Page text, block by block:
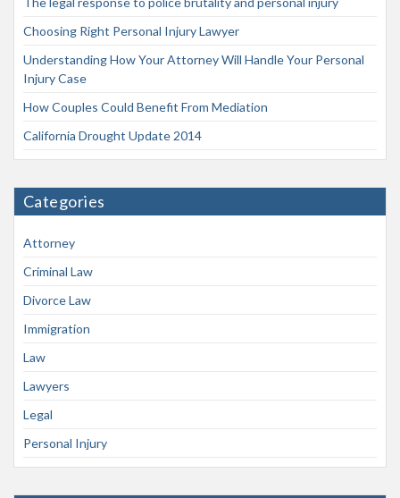
Choosing Right Personal Injury Lawyer
Understanding How Your Attorney Will Handle Your Personal
Injury Case
How Couples Could Benefit From Mediation
California Drought Update 2014
Categories
Attorney
Criminal Law
Divorce Law
Immigration
Law
Lawyers
Legal
Personal Injury